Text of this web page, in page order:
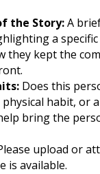
the Story:A
a
they kept the
Does this
habit, or
bring the
upload or
is available.